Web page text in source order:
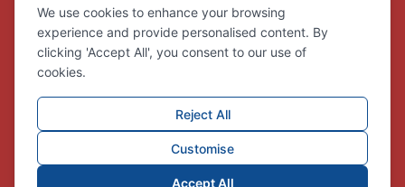
Copyright © Link Centre - 1996 - 2026
Registered TrademarkUK00002416294
Interlink Digital Group Limited
Company registration number 05431902
Privacy Policy